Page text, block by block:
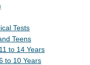
Tests
Teens
to 14 Years
to 10 Years